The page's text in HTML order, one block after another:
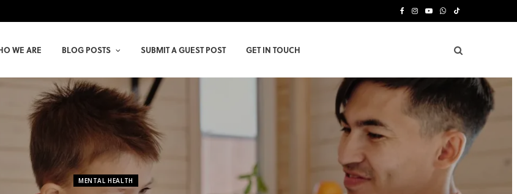
e
I
t
g
Y
T
u
W
t
A
p
p
T
k
T
k
WE ARE BLOG POSTS SUBMIT A GUEST POST GET IN TOUCH
MENTAL HEALTH